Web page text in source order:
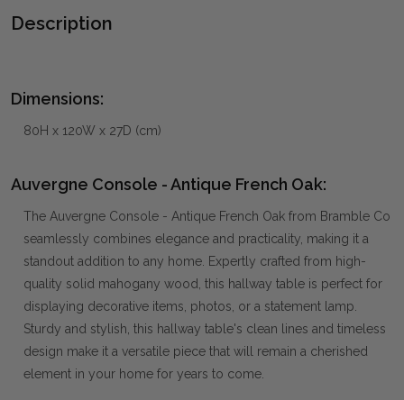
Description
Dimensions:
80H x 120W x 27D (cm)
Auvergne Console - Antique French Oak:
The Auvergne Console - Antique French Oak from Bramble Co
seamlessly combines elegance and practicality, making it a
standout addition to any home. Expertly crafted from high-
quality solid mahogany wood, this hallway table is perfect for
displaying decorative items, photos, or a statement lamp.
Sturdy and stylish, this hallway table's clean lines and timeless
design make it a versatile piece that will remain a cherished
element in your home for years to come.